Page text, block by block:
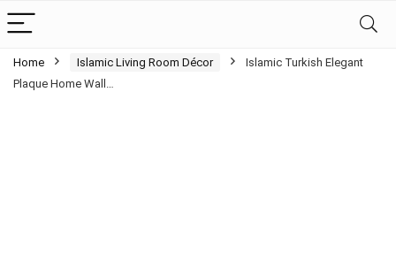
Home Islamic Living Room Décor
Islamic Turkish Elegant
Plaque Home Wall…